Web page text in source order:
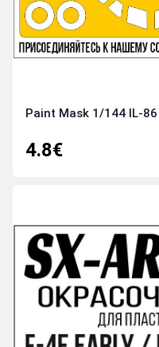
Paint Mask 1/144 IL-
4.8€